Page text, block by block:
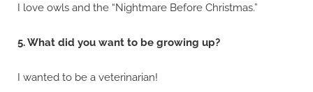
I love owls and the “Nightmare Before Christmas.”
5. What did you want to be growing up?
I wanted to be a veterinarian!